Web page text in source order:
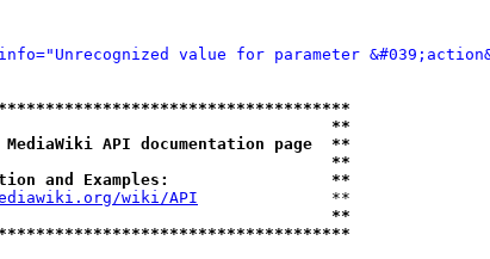
value for parameter
**
API documentation page  **
**
and Examples:                 **
wiki/API
              **
**